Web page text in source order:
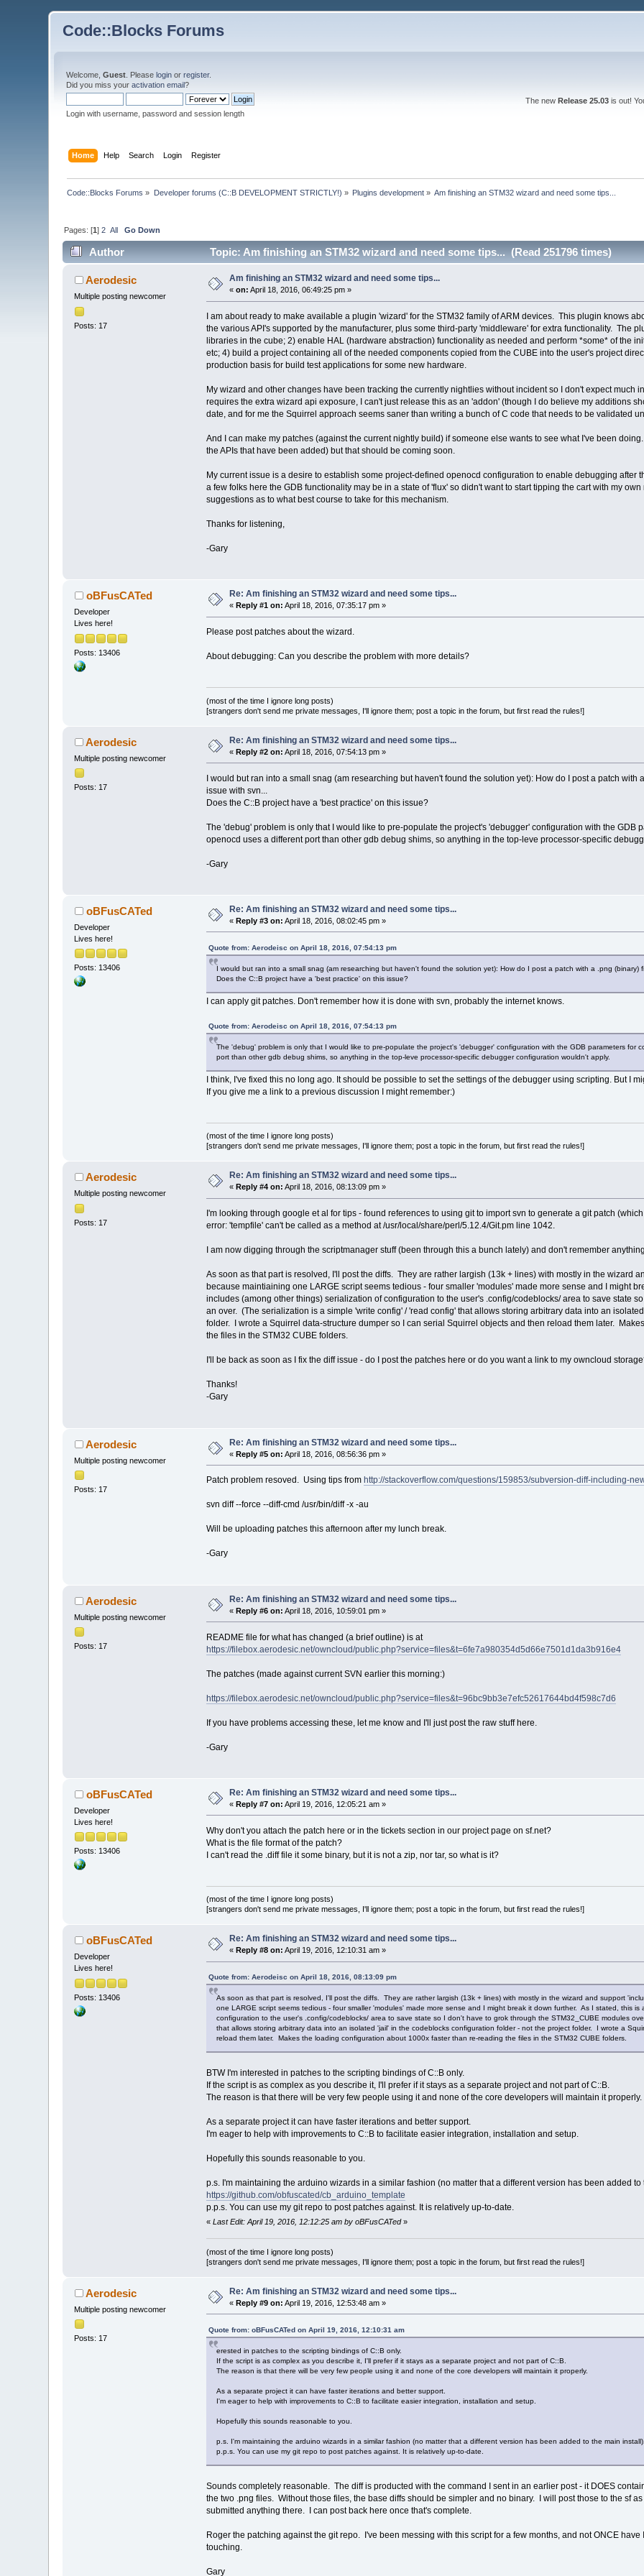
Code::Blocks Forums
Welcome,Guest . Pleaselogin orregister.
Did you miss youractivation email?
Login with username, password and session length
The new Release 25.03is out!
Home Help Search Login Register
Code::Blocks Forums » Developer forums (C::B DEVELOPMENT STRICTLY!) » Plugins development » Am finishing an STM32 wizard and need some tips...
Pages: [1]2 All Go Down
Author Topic: Am finishing an STM32 wizard and need some tips... (Read 251796 times)
Aerodesic
Multiple posting newcomer
Posts: 17
Am finishing an STM32 wizard and need some tips...
«on: April 18, 2016, 06:49:25 pm »
I am about ready to make available a plugin 'wizard' for the STM32 family of ARM devices. This plugin knows
the various API's supported by the manufacturer, plus some third-party 'middleware' for extra functionality. The
libraries in the cube; 2) enable HAL (hardware abstraction) functionality as needed and perform *some* of the
etc; 4) build a project containing all of the needed components copied from the CUBE into the user's project
production basis for build test applications for some new hardware.
My wizard and other changes have been tracking the currently nightlies without incident so I don't expect much
requires the extra wizard api exposure, I can't just release this as an 'addon' (though I do believe my additions
date, and for me the Squirrel approach seems saner than writing a bunch of C code that needs to be validated
And I can make my patches (against the current nightly build) if someone else wants to see what I've been
the APIs that have been added) but that should be coming soon.
My current issue is a desire to establish some project-defined openocd configuration to enable debugging
a few folks here the GDB functionality may be in a state of 'flux' so didn't want to start tipping the cart with my
suggestions as to what best course to take for this mechanism.
Thanks for listening,
-Gary
oBFusCATed
Developer
Lives here!
Posts: 13406
Re: Am finishing an STM32 wizard and need some tips...
« Reply #1 on: April 18, 2016, 07:35:17 pm »
Please post patches about the wizard.
About debugging: Can you describe the problem with more details?
(most of the time I ignore long posts)
[strangers don't send me private messages, I'll ignore them; post a topic in the forum, but first read the rules!]
Aerodesic
Multiple posting newcomer
Posts: 17
Re: Am finishing an STM32 wizard and need some tips...
«Reply #2 on: April 18, 2016, 07:54:13 pm »
I would but ran into a small snag (am researching but haven't found the solution yet): How do I post a patch
issue with svn...
Does the C::B project have a 'best practice' on this issue?
The 'debug' problem is only that I would like to pre-populate the project's 'debugger' configuration with the GDB
openocd uses a different port than other gdb debug shims, so anything in the top-leve processor-specific
-Gary
oBFusCATed
Developer
Lives here!
Posts: 13406
Re: Am finishing an STM32 wizard and need some tips...
«Reply #3 on: April 18, 2016, 08:02:45 pm »
Quote from: Aerodeisc on April 18, 2016, 07:54:13 pm
I would but ran into a small snag (am researching but haven't found the solution yet): How do I post a patch with a .png (binary)
Does the C::B project have a 'best practice' on this issue?
I can apply git patches. Don't remember how it is done with svn, probably the internet knows.
Quote from: Aerodeisc on April 18, 2016, 07:54:13 pm
The 'debug' problem is only that I would like to pre-populate the project's 'debugger' configuration with the GDB parameters
port than other gdb debug shims, so anything in the top-leve processor-specific debugger configuration wouldn't apply.
I think, I've fixed this no long ago. It should be possible to set the settings of the debugger using scripting. But I
If you give me a link to a previous discussion I might remember:)
(most of the time I ignore long posts)
[strangers don't send me private messages, I'll ignore them; post a topic in the forum, but first read the rules!]
Aerodesic
Multiple posting newcomer
Posts: 17
Re: Am finishing an STM32 wizard and need some tips...
« Reply #4 on: April 18, 2016, 08:13:09 pm »
I'm looking through google et al for tips - found references to using git to import svn to generate a git patch
error: 'tempfile' can't be called as a method at /usr/local/share/perl/5.12.4/Git.pm line 1042.
I am now digging through the scriptmanager stuff (been through this a bunch lately) and don't remember
As soon as that part is resolved, I'll post the diffs. They are rather largish (13k + lines) with mostly in the wizard
because maintiaining one LARGE script seems tedious - four smaller 'modules' made more sense and I might
includes (among other things) serialization of configuration to the user's .config/codeblocks/ area to save state
an over. (The serialization is a simple 'write config' / 'read config' that allows storing arbitrary data into an
folder. I wrote a Squirrel data-structure dumper so I can serial Squirrel objects and then reload them later.
the files in the STM32 CUBE folders.
I'll be back as soon as I fix the diff issue - do I post the patches here or do you want a link to my owncloud
Thanks!
-Gary
Aerodesic
Multiple posting newcomer
Posts: 17
Re: Am finishing an STM32 wizard and need some tips...
«Reply #5 on: April 18, 2016, 08:56:36 pm »
Patch problem resoved. Using tips from http://stackoverflow.com/questions/159853/subversion-diff-including-
svn diff --force --diff-cmd /usr/bin/diff -x -au
Will be uploading patches this afternoon after my lunch break.
-Gary
Aerodesic
Multiple posting newcomer
Posts: 17
Re: Am finishing an STM32 wizard and need some tips...
«Reply #6 on: April 18, 2016, 10:59:01 pm »
README file for what has changed (a brief outline) is at
https://filebox.aerodesic.net/owncloud/public.php?service=files&t=6fe7a980354d5d66e7501d1da3b916e4
The patches (made against current SVN earlier this morning:)
https://filebox.aerodesic.net/owncloud/public.php?service=files&t=96bc9bb3e7efc52617644bd4f598c7d6
If you have problems accessing these, let me know and I'll just post the raw stuff here.
-Gary
oBFusCATed
Developer
Lives here!
Posts: 13406
Re: Am finishing an STM32 wizard and need some tips...
«Reply #7 on: April 19, 2016, 12:05:21 am »
Why don't you attach the patch here or in the tickets section in our project page on sf.net?
What is the file format of the patch?
I can't read the .diff file it some binary, but it is not a zip, nor tar, so what is it?
(most of the time I ignore long posts)
[strangers don't send me private messages, I'll ignore them; post a topic in the forum, but first read the rules!]
oBFusCATed
Developer
Lives here!
Posts: 13406
Re: Am finishing an STM32 wizard and need some tips...
« Reply #8 on: April 19, 2016, 12:10:31 am »
Quote from: Aerodeisc on April 18, 2016, 08:13:09 pm
As soon as that part is resolved, I'll post the diffs. They are rather largish (13k + lines) with mostly in the wizard and support
one LARGE script seems tedious - four smaller 'modules' made more sense and I might break it down further. As I stated, this
configuration to the user's .config/codeblocks/ area to save state so I don't have to grok through the STM32_CUBE modules
that allows storing arbitrary data into an isolated 'jail' in the codeblocks configuration folder - not the project folder. I wrote a
reload them later. Makes the loading configuration about 1000x faster than re-reading the files in the STM32 CUBE folders.
BTW I'm interested in patches to the scripting bindings of C::B only.
If the script is as complex as you describe it, I'll prefer if it stays as a separate project and not part of C::B.
The reason is that there will be very few people using it and none of the core developers will maintain it properly.
As a separate project it can have faster iterations and better support.
I'm eager to help with improvements to C::B to facilitate easier integration, installation and setup.
Hopefully this sounds reasonable to you.
p.s. I'm maintaining the arduino wizards in a similar fashion (no matter that a different version has been added to
https://github.com/obfuscated/cb_arduino_template
p.p.s. You can use my git repo to post patches against. It is relatively up-to-date.
« Last Edit: April 19, 2016, 12:12:25 am by oBFusCATed»
(most of the time I ignore long posts)
[strangers don't send me private messages, I'll ignore them; post a topic in the forum, but first read the rules!]
Aerodesic
Multiple posting newcomer
Posts: 17
Re: Am finishing an STM32 wizard and need some tips...
«Reply #9 on: April 19, 2016, 12:53:48 am »
Quote from: oBFusCATed on April 19, 2016, 12:10:31 am
erested in patches to the scripting bindings of C::B only.
If the script is as complex as you describe it, I'll prefer if it stays as a separate project and not part of C::B.
The reason is that there will be very few people using it and none of the core developers will maintain it properly.
As a separate project it can have faster iterations and better support.
I'm eager to help with improvements to C::B to facilitate easier integration, installation and setup.
Hopefully this sounds reasonable to you.
p.s. I'm maintaining the arduino wizards in a similar fashion (no matter that a different version has been added to the main install).
p.p.s. You can use my git repo to post patches against. It is relatively up-to-date.
Sounds completely reasonable. The diff is producted with the command I sent in an earlier post - it DOES
the two .png files. Without those files, the base diffs should be simpler and no binary. I will post those to the sf
submitted anything there. I can post back here once that's complete.
Roger the patching against the git repo. I've been messing with this script for a few months, and not ONCE
touching.
Gary